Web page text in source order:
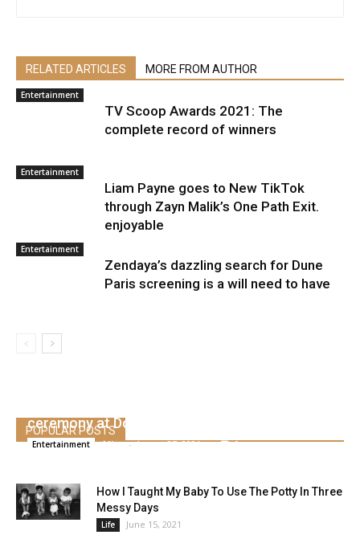
RELATED ARTICLES MORE FROM AUTHOR
Entertainment
TV Scoop Awards 2021: The
complete record of winners
Entertainment
Liam Payne goes to New TikTok
through Zayn Malik’s One Path Exit.
enjoyable
Entertainment
Zendaya’s dazzling search for Dune
Paris screening is a will need to have
POPULAR POSTS
ceremony at Donda Occasion
Entertainment Alice - August 27, 2021 0
How I Taught My Baby To Use The Potty In Three
Messy Days
Life June 15, 2021